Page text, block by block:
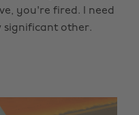
you're fired. I need
significant other.